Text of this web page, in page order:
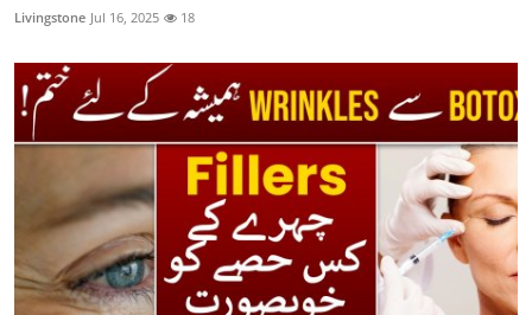
Livingstone Jul 16, 2025 18